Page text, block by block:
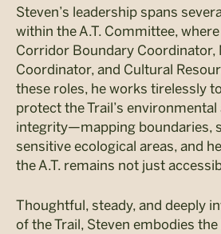
Steven’s leadership spans
within the A.T. Committee,
Corridor Boundary Coordinator,
Coordinator, and Cultural
these roles, he works tirelessly
protect the Trail’s
integrity—mapping boundaries,
sensitive ecological areas, and
the A.T. remains not just
Thoughtful, steady, and deeply
of the Trail, Steven embodies